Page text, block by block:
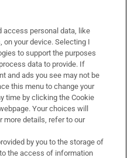
rise to eight after
confirmed as US
and grandparents
access personal data, like
on your device. Selecting I
to support the purposes
data to provide. If
and ads you see may not be
this menu to change your
time by clicking the Cookie
Your choices will
more details, refer to our
by you to the storage of
the access of information